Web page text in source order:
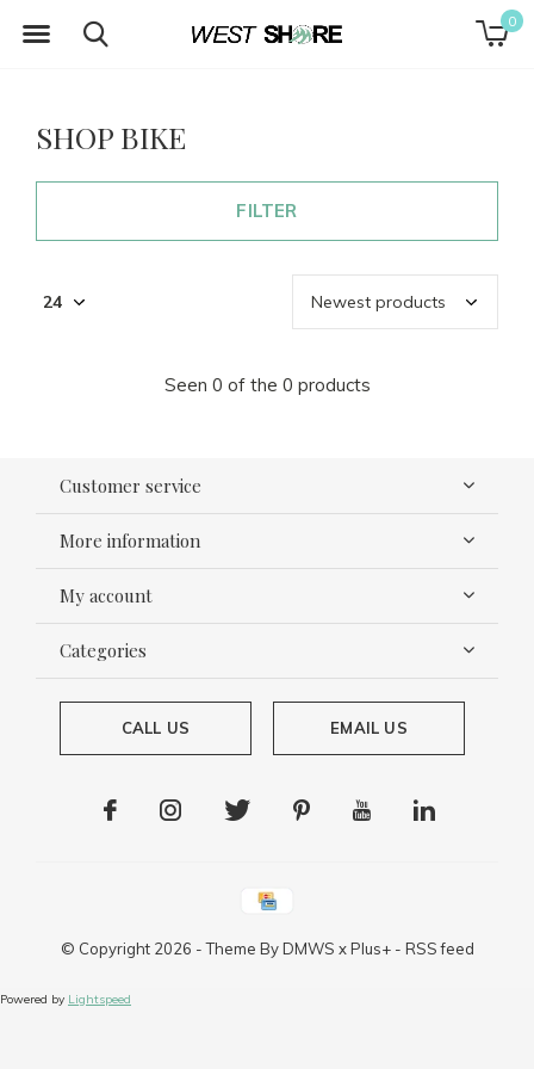
0
SHOP BIKE
FILTER
Seen 0 of the 0 products
Customer service
More information
My account
Categories
CALL US EMAIL US
© Copyright 2026 - Theme ByDMWS xPlus+- RSS feed
Powered by Lightspeed